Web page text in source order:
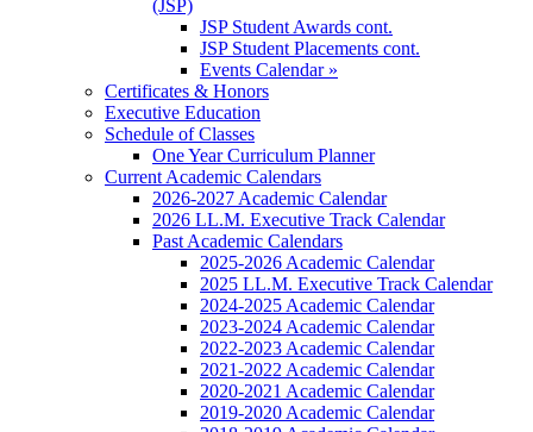
(JSP)
JSP Student Awards cont.
JSP Student Placements cont.
Events Calendar »
Certificates & Honors
Executive Education
Schedule of Classes
One Year Curriculum Planner
Current Academic Calendars
2026-2027 Academic Calendar
2026 LL.M. Executive Track Calendar
Past Academic Calendars
2025-2026 Academic Calendar
2025 LL.M. Executive Track Calendar
2024-2025 Academic Calendar
2023-2024 Academic Calendar
2022-2023 Academic Calendar
2021-2022 Academic Calendar
2020-2021 Academic Calendar
2019-2020 Academic Calendar